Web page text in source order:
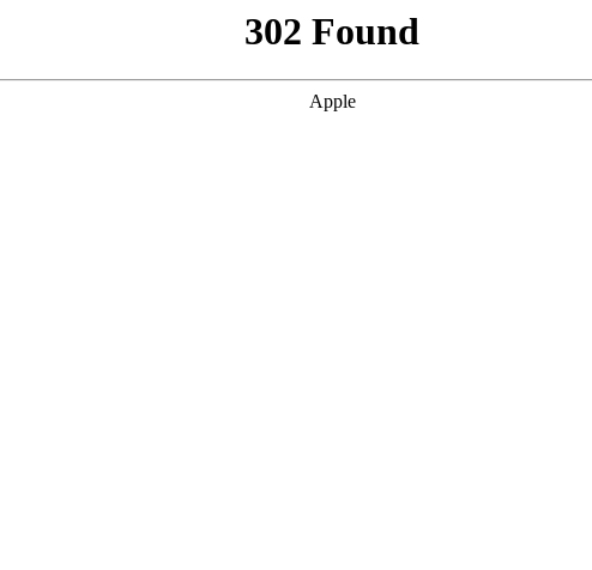
302 Found
Apple